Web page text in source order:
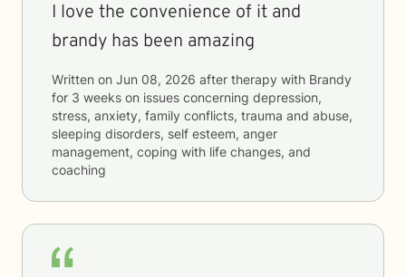
I love the convenience of it and
brandy has been amazing
Written on Jun 08, 2026 after therapy with Brandy
for 3 weeks on issues concerning depression,
stress, anxiety, family conflicts, trauma and abuse,
sleeping disorders, self esteem, anger
management, coping with life changes, and
coaching